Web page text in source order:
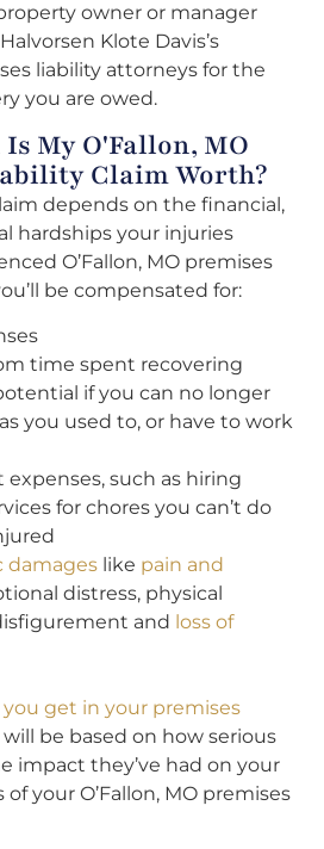
owner or manager
Klote Davis’s
liability attorneys for the
you are owed.
My O'Fallon, MO
Claim Worth?
depends on the financial,
hardships your injuries
O’Fallon, MO premises
be compensated for:
time spent recovering
if you can no longer
you used to, or have to work
such as hiring
for chores you can’t do
damages like pain and
distress, physical
and loss of
get in your premises
will be based on how serious
impact they’ve had on your
your O’Fallon, MO premises